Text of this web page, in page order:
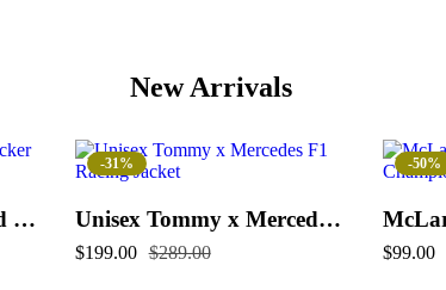
New Arrivals
Flint And Tinder Waxed Trucker Jacket
-31%
Unisex Tommy x Mercedes F1 Racing Jacket
$289.00
$199.00
-50%
$99.00